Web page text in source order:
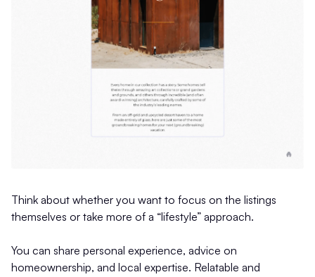
Think about whether you want to focus on the listings
themselves or take more of a “lifestyle” approach.
You can share personal experience, advice on
homeownership, and local expertise. Relatable and